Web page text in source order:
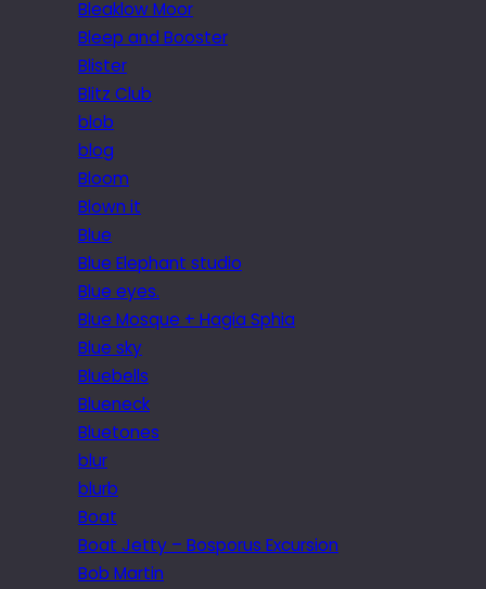
Bleaklow Moor
Bleep and Booster
Blister
Blitz Club
blob
blog
Bloom
Blown it
Blue
Blue Elephant studio
Blue eyes.
Blue Mosque + Hagia Sphia
Blue sky
Bluebells
Blueneck
Bluetones
blur
blurb
Boat
Boat Jetty – Bosporus Excursion
Bob Martin